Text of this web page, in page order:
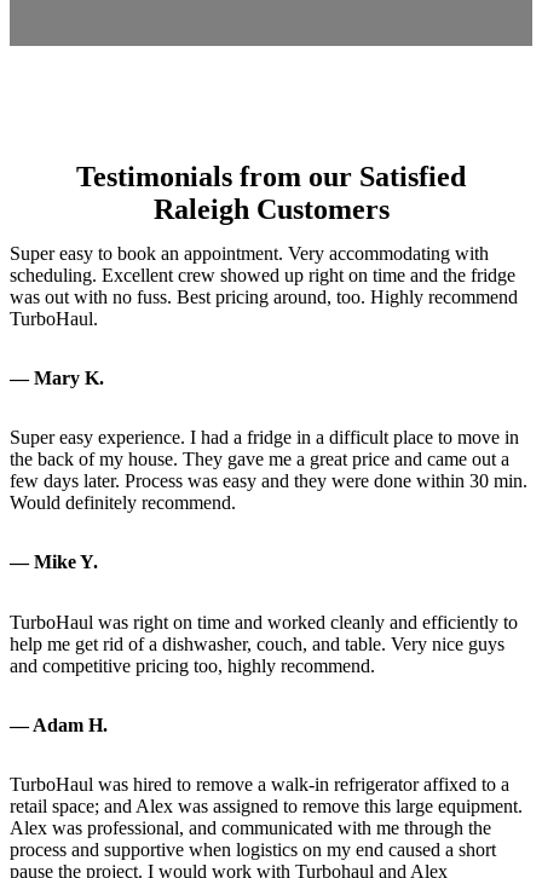
Testimonials from our Satisfied
Raleigh Customers
Super easy to book an appointment. Very accommodating with
scheduling. Excellent crew showed up right on time and the fridge
was out with no fuss. Best pricing around, too. Highly recommend
TurboHaul.
— Mary K.
Super easy experience. I had a fridge in a difficult place to move in
the back of my house. They gave me a great price and came out a
few days later. Process was easy and they were done within 30 min.
Would definitely recommend.
— Mike Y.
TurboHaul was right on time and worked cleanly and efficiently to
help me get rid of a dishwasher, couch, and table. Very nice guys
and competitive pricing too, highly recommend.
— Adam H.
TurboHaul was hired to remove a walk-in refrigerator affixed to a
retail space; and Alex was assigned to remove this large equipment.
Alex was professional, and communicated with me through the
process and supportive when logistics on my end caused a short
pause the project. I would work with Turbohaul and Alex